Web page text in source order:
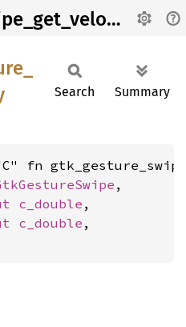
gtk_gesture_swipe_get_velocity
Search Summary
fn
,
c_double ,
c_double ,